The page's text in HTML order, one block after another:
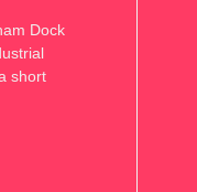
Dock
short